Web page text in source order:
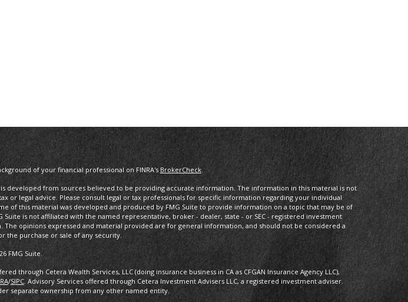
of your financial professional on FINRA'sBrokerCheck.
developed from sources believed to be providing accurate information. The information in this material is not
or legal advice. Please consult legal or tax professionals for specific information regarding your individual
of this material was developed and produced by FMG Suite to provide information on a topic that may be of
Suite is not affiliated with the named representative, broker - dealer, state - or SEC - registered investment
The opinions expressed and material provided are for general information, and should not be considered a
the purchase or sale of any security.
FMG Suite.
through Cetera Wealth Services, LLC (doing insurance business in CA as CFGAN Insurance Agency LLC),
/SIPC. Advisory Services offered through Cetera Investment Advisers LLC, a registered investment adviser.
separate ownership from any other named entity.